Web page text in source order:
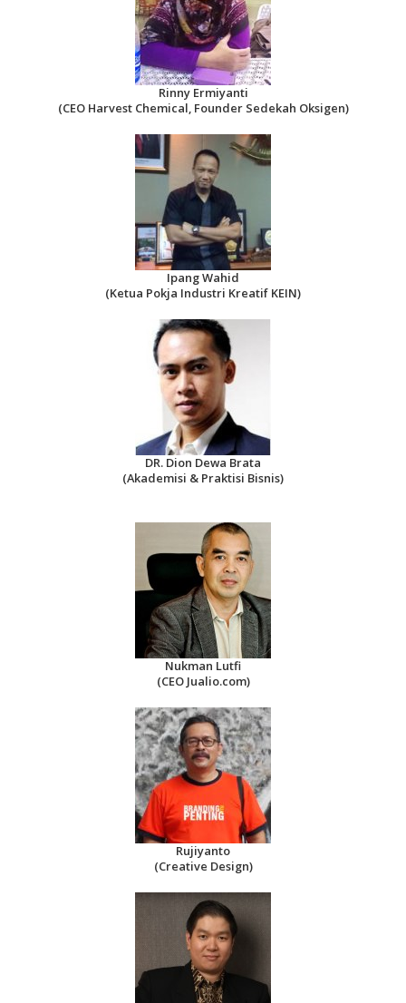
Rinny Ermiyanti
(CEO Harvest Chemical, Founder Sedekah Oksigen)
Ipang Wahid
(Ketua Pokja Industri Kreatif KEIN)
DR. Dion Dewa Brata
(Akademisi & Praktisi Bisnis)
Nukman Lutfi
(CEO Jualio.com)
Rujiyanto
(Creative Design)